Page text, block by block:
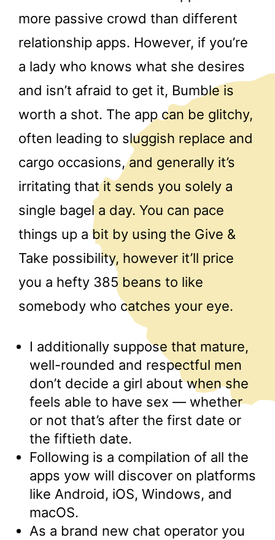
more passive crowd than different
relationship apps. However, if you’re
a lady who knows what she desires
and isn’t afraid to get it, Bumble is
worth a shot. The app can be glitchy,
often leading to sluggish replace and
cargo occasions, and generally it’s
irritating that it sends you solely a
single bagel a day. You can pace
things up a bit by using the Give &
Take possibility, however it’ll price
you a hefty 385 beans to like
somebody who catches your eye.
I additionally suppose that mature,
well-rounded and respectful men
don’t decide a girl about when she
feels able to have sex — whether
or not that’s after the first date or
the fiftieth date.
Following is a compilation of all the
apps yow will discover on platforms
like Android, iOS, Windows, and
macOS.
As a brand new chat operator you